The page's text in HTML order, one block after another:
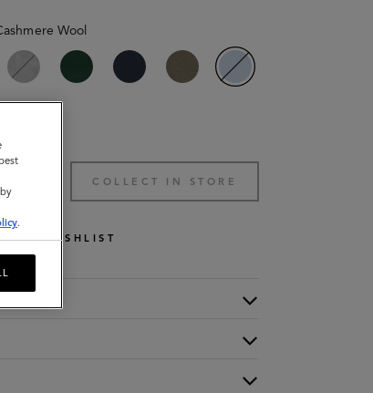
Wool
COLLECT IN STORE
WISHLIST
.